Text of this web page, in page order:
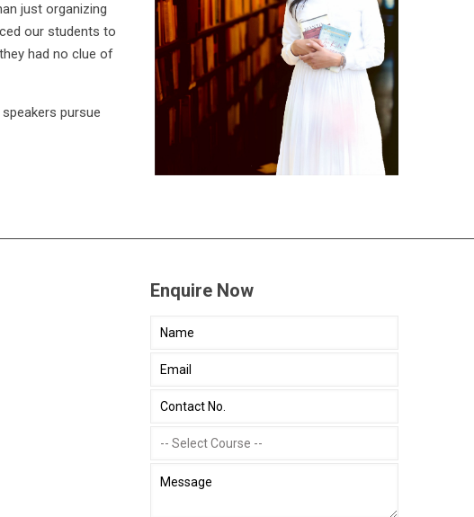
just organizing
our students to
had no clue of
pursue
Enquire Now